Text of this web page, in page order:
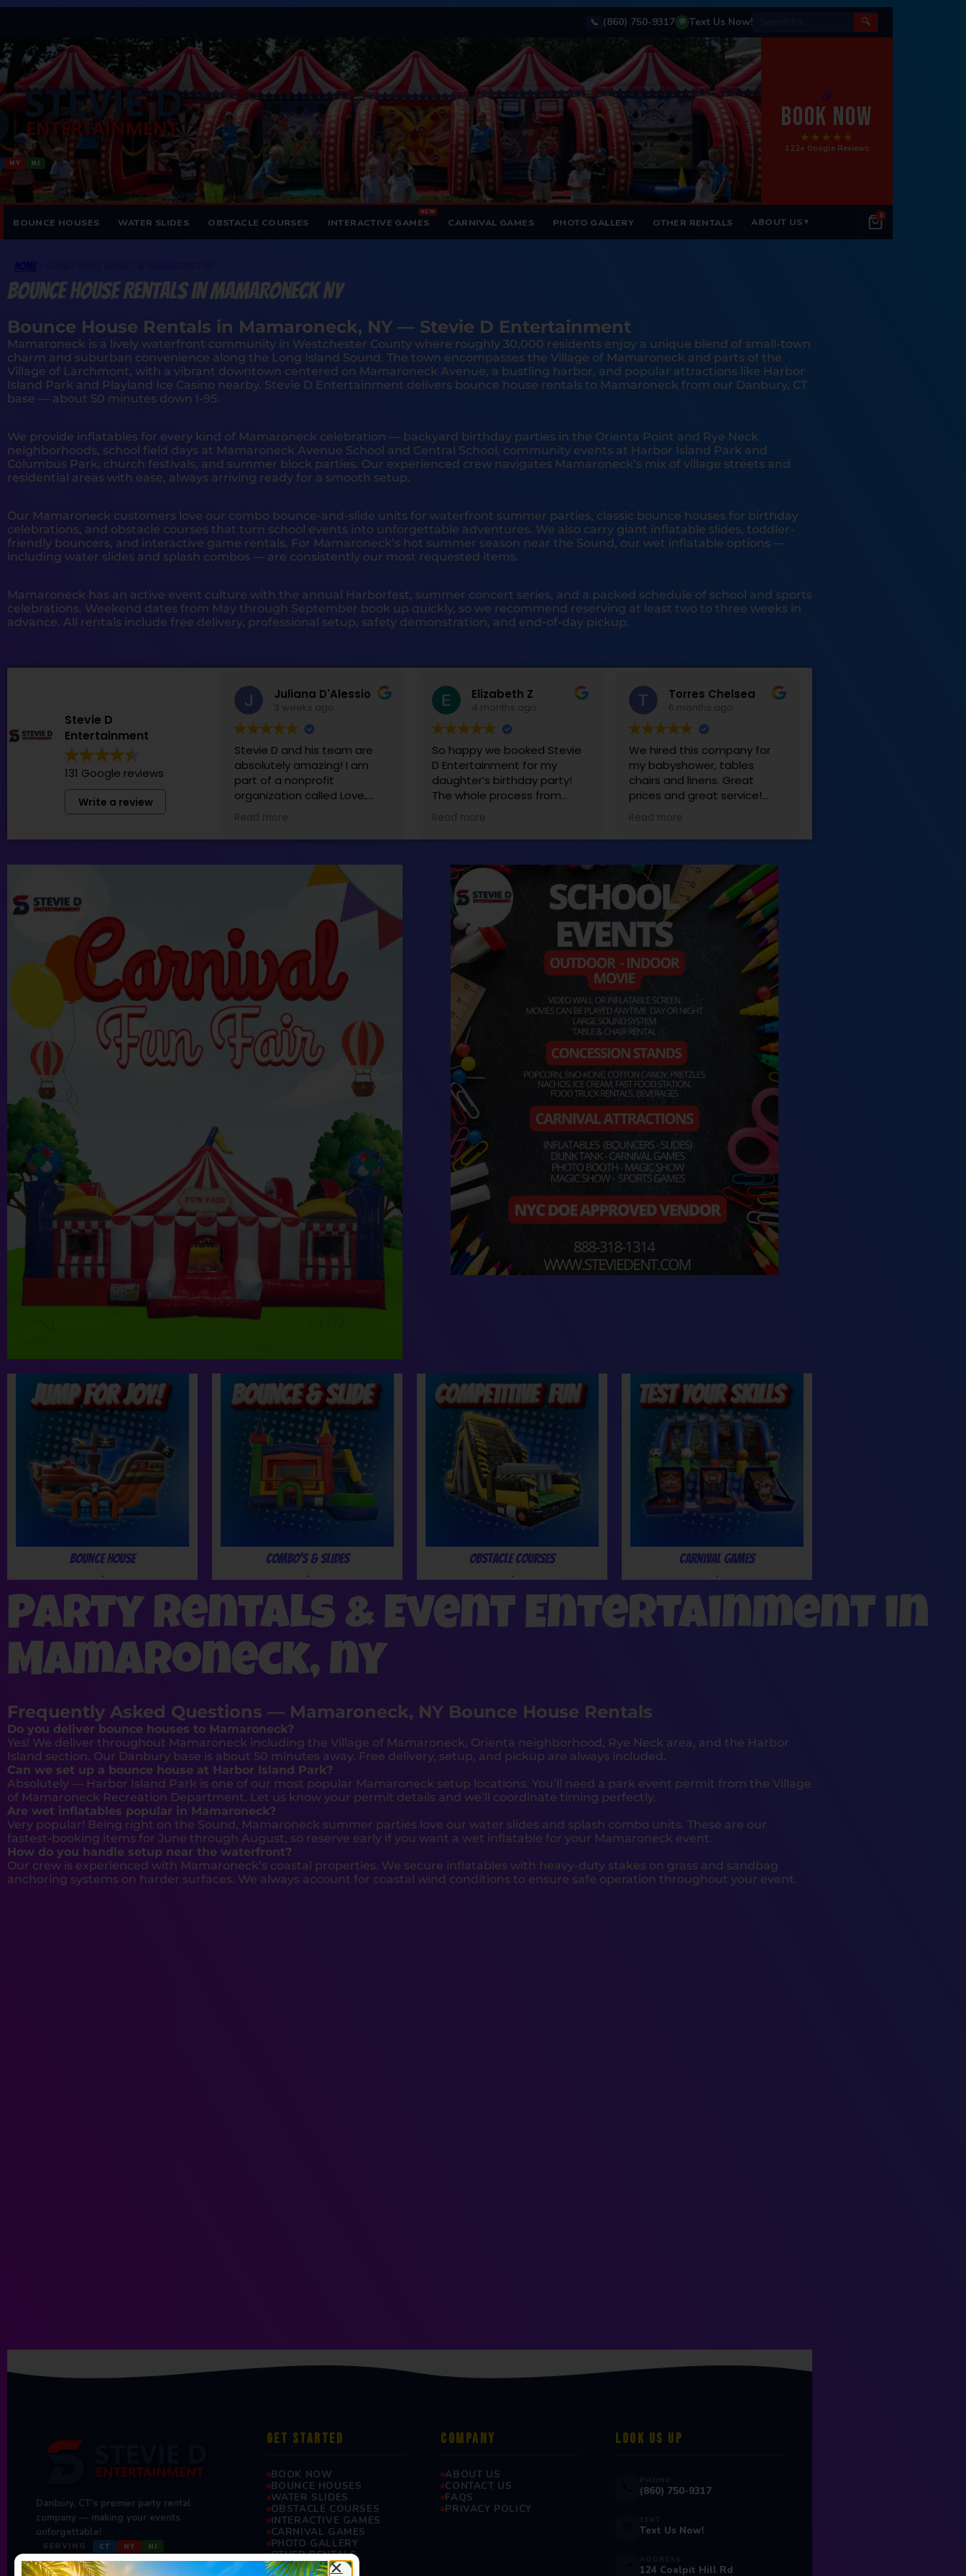
📞 (860) 750-9317 💬 Text Us Now! 🔍
NY NJ
🎉
BOOK NOW
★★★★★
122+ Google Reviews
BOUNCE HOUSES WATER SLIDES OBSTACLE COURSES INTERACTIVE GAMES
NEW
CARNIVAL GAMES PHOTO GALLERY OTHER RENTALS ABOUT US ▼
0
Bounce House Rentals In Mamaroneck NY
Bounce House Rentals in Mamaroneck, NY — Stevie D Entertainment
Mamaroneck is a lively waterfront community in Westchester County where roughly 30,000 residents enjoy a unique blend of small-town
charm and suburban convenience along the Long Island Sound. The town encompasses the Village of Mamaroneck and parts of the
Village of Larchmont, with a vibrant downtown centered on Mamaroneck Avenue, a bustling harbor, and popular attractions like Harbor
Island Park and Playland Ice Casino nearby. Stevie D Entertainment delivers bounce house rentals to Mamaroneck from our Danbury, CT
base — about 50 minutes down I-95.
We provide inflatables for every kind of Mamaroneck celebration — backyard birthday parties in the Orienta Point and Rye Neck
neighborhoods, school field days at Mamaroneck Avenue School and Central School, community events at Harbor Island Park and
Columbus Park, church festivals, and summer block parties. Our experienced crew navigates Mamaroneck’s mix of village streets and
residential areas with ease, always arriving ready for a smooth setup.
Our Mamaroneck customers love our combo bounce-and-slide units for waterfront summer parties, classic bounce houses for birthday
celebrations, and obstacle courses that turn school events into unforgettable adventures. We also carry giant inflatable slides, toddler-
friendly bouncers, and interactive game rentals. For Mamaroneck’s hot summer season near the Sound, our wet inflatable options —
including water slides and splash combos — are consistently our most requested items.
Mamaroneck has an active event culture with the annual Harborfest, summer concert series, and a packed schedule of school and sports
celebrations. Weekend dates from May through September book up quickly, so we recommend reserving at least two to three weeks in
advance. All rentals include free delivery, professional setup, safety demonstration, and end-of-day pickup.
Stevie D
Entertainment
131 Google reviews
Write a review
Juliana D'Alessio
3 weeks ago
Stevie D and his team are
absolutely amazing! I am
part of a nonprofit
organization called Love,
Patti in which Stevie and
team generously decided to
sponsor! We hold a yearly
money for those affected
by cancer and his equipment
was perfect for kids ages 2-
99+! We truly can’t wait to
have them back next year.
Read more
Elizabeth Z
4 months ago
So happy we booked Stevie
D Entertainment for my
daughter’s birthday party!
The whole process from
start to finish was seamless.
The tent, tables and bounce
house really made the party
definitely be using you guys
again for our next party!
Read more
Torres Chelsea
6 months ago
We hired this company for
my babyshower, tables
chairs and linens. Great
prices and great service!
Easy to work with! Very
satisfied
Read more
Bounce House
.
Combo's & Slides
.
Obstacle Courses
.
Carnival Games
.
Party Rentals & Event Entertainment in
Mamaroneck, ny
Frequently Asked Questions — Mamaroneck, NY Bounce House Rentals
Do you deliver bounce houses to Mamaroneck?
Yes! We deliver throughout Mamaroneck including the Village of Mamaroneck, Orienta neighborhood, Rye Neck area, and the Harbor
Island section. Our Danbury base is about 50 minutes away. Free delivery, setup, and pickup are always included.
Can we set up a bounce house at Harbor Island Park?
Absolutely — Harbor Island Park is one of our most popular Mamaroneck setup locations. You’ll need a park event permit from the Village
of Mamaroneck Recreation Department. Let us know your permit details and we’ll coordinate timing perfectly.
Are wet inflatables popular in Mamaroneck?
Very popular! Being right on the Sound, Mamaroneck summer parties love our water slides and splash combo units. These are our
fastest-booking items for June through August, so reserve early if you want a wet inflatable for your Mamaroneck event.
How do you handle setup near the waterfront?
Our crew is experienced with Mamaroneck’s coastal properties. We secure inflatables with heavy-duty stakes on grass and sandbag
anchoring systems on harder surfaces. We always account for coastal wind conditions to ensure safe operation throughout your event.
Danbury, CT's premier party rental
company — making your events
unforgettable!
SERVING CT NY NJ
GET STARTED
BOOK NOW
BOUNCE HOUSES
WATER SLIDES
OBSTACLE COURSES
INTERACTIVE GAMES
CARNIVAL GAMES
PHOTO GALLERY
OTHER RENTALS
COMPANY
ABOUT US
CONTACT US
FAQS
PRIVACY POLICY
LOOK US UP
(860) 750-9317
Text Us Now!
124 Coalpit Hill Rd